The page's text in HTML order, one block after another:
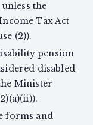
the
Tax Act
(2)).
pension
disabled
Minister
forms and